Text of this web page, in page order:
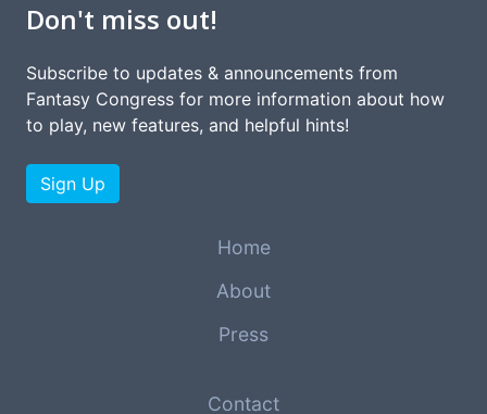
Don't miss out!
Subscribe to updates & announcements from
Fantasy Congress for more information about how
to play, new features, and helpful hints!
Sign Up
Home
About
Press
Contact